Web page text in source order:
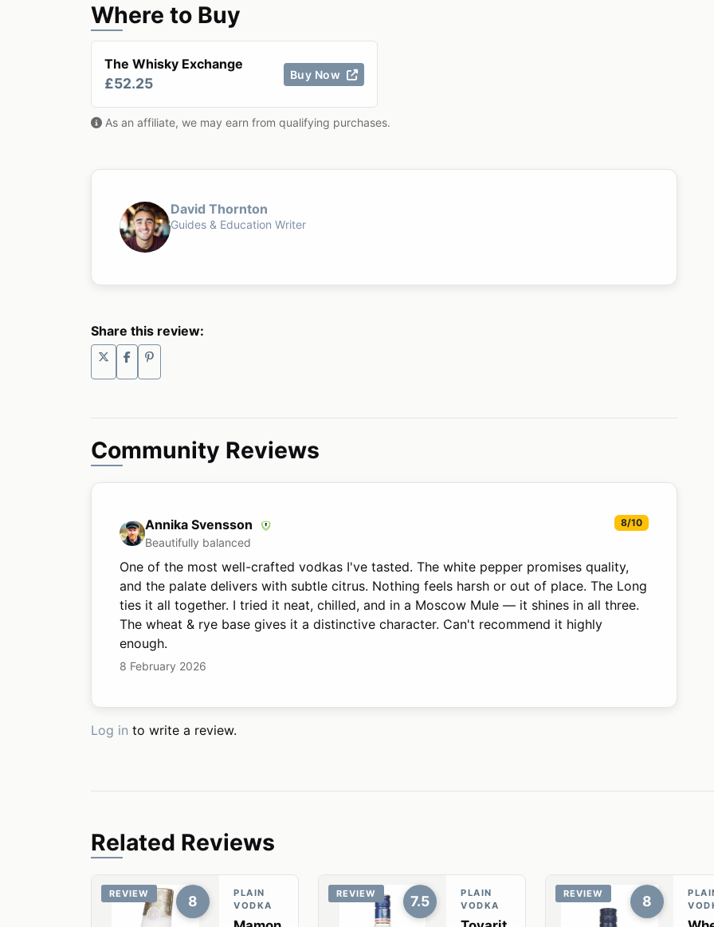
Where to Buy
The Whisky Exchange
£52.25
Buy Now
As an affiliate, we may earn from qualifying purchases.
David Thornton
Guides & Education Writer
Share this review:
Community Reviews
Annika Svensson
Beautifully balanced
8/10
One of the most well-crafted vodkas I've tasted. The white pepper promises quality,
and the palate delivers with subtle citrus. Nothing feels harsh or out of place. The Long
ties it all together. I tried it neat, chilled, and in a Moscow Mule — it shines in all three.
The wheat & rye base gives it a distinctive character. Can't recommend it highly
enough.
8 February 2026
Log in to write a review.
Related Reviews
8
REVIEW
PLAIN
VODKA
7.5
REVIEW
PLAIN
VODKA
8
REVIEW